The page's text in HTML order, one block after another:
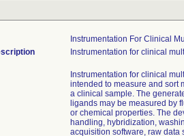
Instrumentation For Clinical
Instrumentation for clinical
Instrumentation for clinical
intended to measure and sort
a clinical sample. The
ligands may be measured by
or chemical properties. The
handling, hybridization,
acquisition software, raw data